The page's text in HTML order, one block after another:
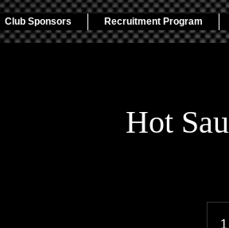
Club Sponsors Recruitment Program
Hot